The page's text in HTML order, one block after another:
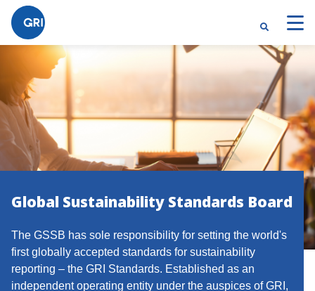
Global Sustainability Standards Board
The GSSB has sole responsibility for setting the world's
first globally accepted standards for sustainability
reporting – the GRI Standards. Established as an
independent operating entity under the auspices of GRI,